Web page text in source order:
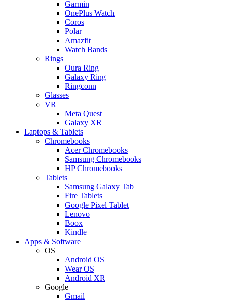
Garmin
OnePlus Watch
Coros
Polar
Amazfit
Watch Bands
Rings
Oura Ring
Galaxy Ring
Ringconn
Glasses
VR
Meta Quest
Galaxy XR
Laptops & Tablets
Chromebooks
Acer Chromebooks
Samsung Chromebooks
HP Chromebooks
Tablets
Samsung Galaxy Tab
Fire Tablets
Google Pixel Tablet
Lenovo
Boox
Kindle
Apps & Software
OS
Android OS
Wear OS
Android XR
Google
Gmail